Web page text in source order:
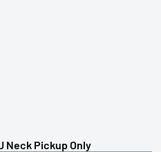
Neck Pickup Only